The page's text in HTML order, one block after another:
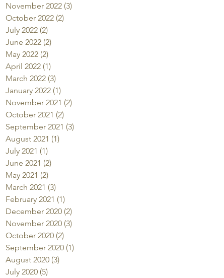
November 2022 (3)
October 2022 (2)
July 2022 (2)
June 2022 (2)
May 2022 (2)
April 2022 (1)
March 2022 (3)
January 2022 (1)
November 2021 (2)
October 2021 (2)
September 2021 (3)
August 2021 (1)
July 2021 (1)
June 2021 (2)
May 2021 (2)
March 2021 (3)
February 2021 (1)
December 2020 (2)
November 2020 (3)
October 2020 (2)
September 2020 (1)
August 2020 (3)
July 2020 (5)